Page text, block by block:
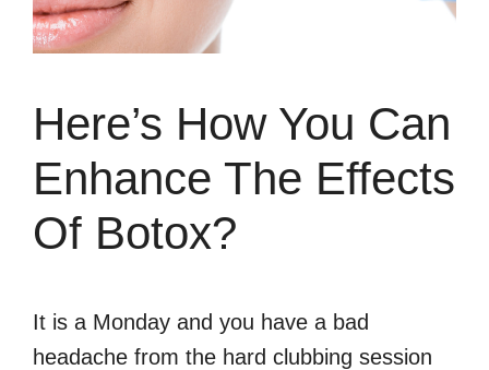
Here’s How You Can
Enhance The Effects
Of Botox?
It is a Monday and you have a bad
headache from the hard clubbing session